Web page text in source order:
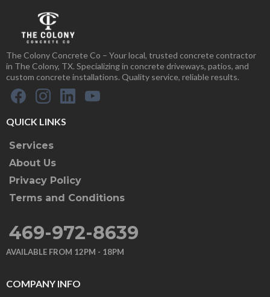
The Colony Concrete Co – Your local, trusted concrete contractor
in The Colony, TX. Specializing in concrete driveways, patios, and
custom concrete installations. Quality service, reliable results.
QUICK LINKS
Services
About Us
Privacy Policy
Terms and Conditions
469-972-8639
AVAILABLE FROM 12PM - 18PM
COMPANY INFO